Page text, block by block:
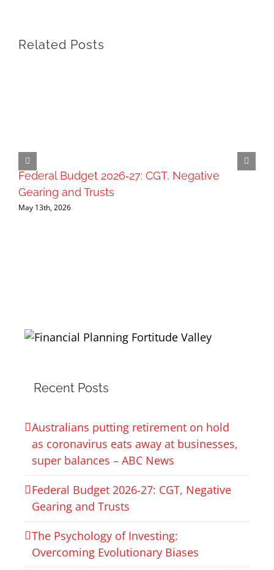
Related Posts
Federal Budget 2026‑27: CGT, Negative
Gearing and Trusts
May 13th, 2026
Recent Posts
Australians putting retirement on hold
as coronavirus eats away at businesses,
super balances – ABC News
Federal Budget 2026‑27: CGT, Negative
Gearing and Trusts
The Psychology of Investing:
Overcoming Evolutionary Biases